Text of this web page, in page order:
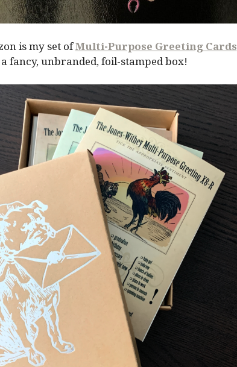
is my set ofMulti-Purpose Greeting Cards
fancy, unbranded, foil-stamped box!